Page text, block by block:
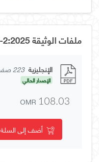
ملفات الوثيقة ISO 10218-2:2025
الإنجليزية 223 صفحات
الإصدار الحالي
OMR 108.03
أضف إلى السلة